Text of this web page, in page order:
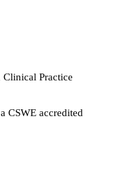
Clinical Practice
CSWE accredited